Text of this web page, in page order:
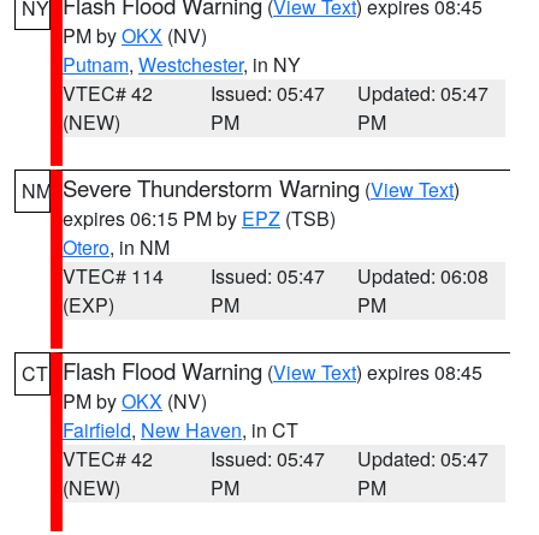
NY (View Text) expires 08:45
PM byOKX (NV)
Putnam, Westchester, in NY
VTEC# 42
(NEW)
Issued: 05:47
PM
Updated: 05:47
PM
NM Severe Thunderstorm Warning (View Text)
expires 06:15 PM by EPZ (TSB)
Otero, in NM
VTEC# 114
(EXP)
Issued: 05:47
PM
Updated: 06:08
PM
CT Flash Flood Warning (View Text) expires 08:45
PM byOKX (NV)
Fairfield, New Haven, in CT
VTEC# 42
(NEW)
Issued: 05:47
PM
Updated: 05:47
PM